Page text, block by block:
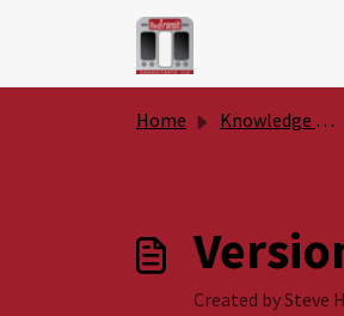
Skip to main content
Home Knowledge base
Created by Steve